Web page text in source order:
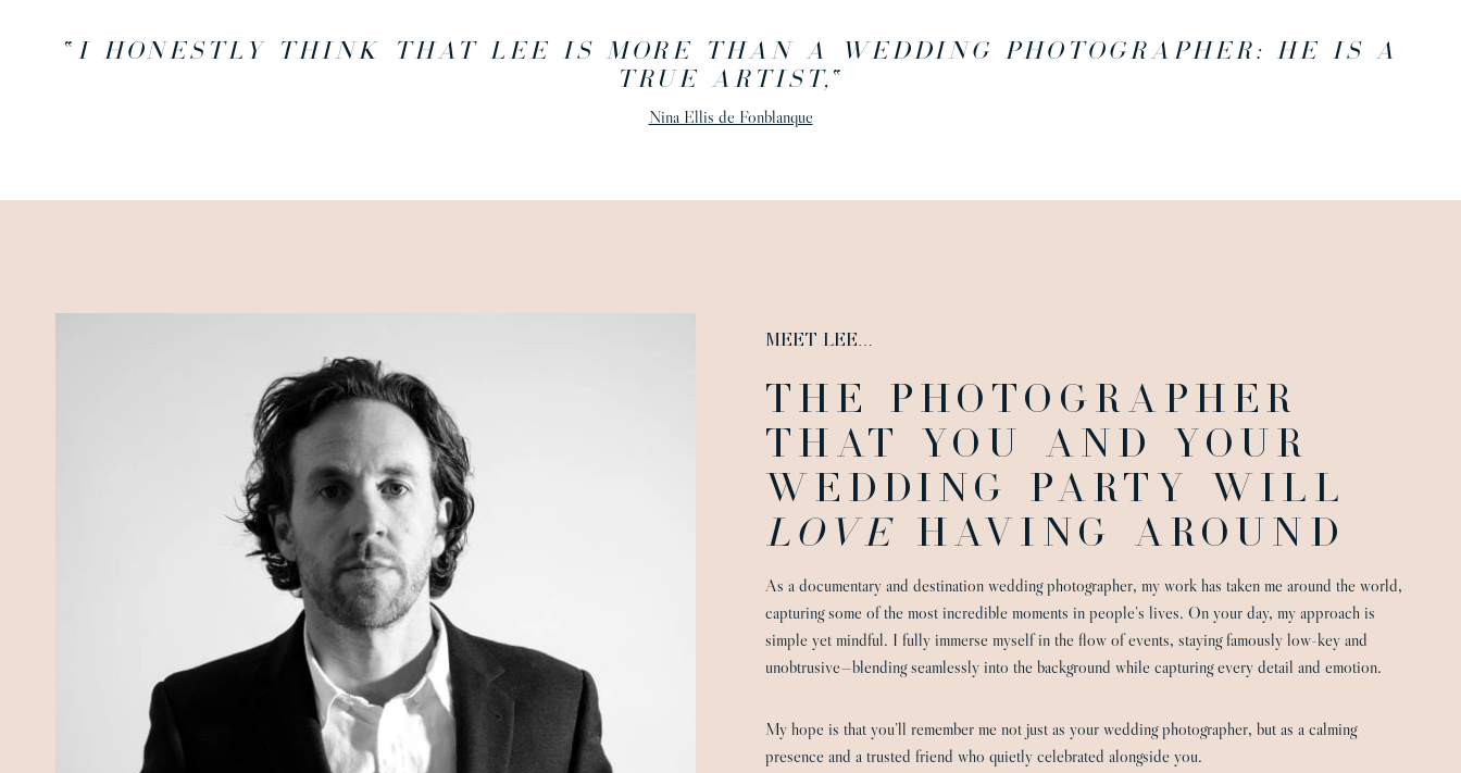
“ I HONESTLY THINK THAT LEE IS MORE THAN A WEDDING PHOTOGRAPHER: HE IS A
TRUE ARTIST, “
Nina Ellis de Fonblanque
MEET LEE…
THE PHOTOGRAPHER
THAT YOU AND YOUR
WEDDING PARTY WILL
LOVE HAVING AROUND
As a documentary and destination wedding photographer, my work has taken me around the world,
capturing some of the most incredible moments in people’s lives. On your day, my approach is
simple yet mindful. I fully immerse myself in the flow of events, staying famously low-key and
unobtrusive—blending seamlessly into the background while capturing every detail and emotion.
My hope is that you’ll remember me not just as your wedding photographer, but as a calming
presence and a trusted friend who quietly celebrated alongside you.